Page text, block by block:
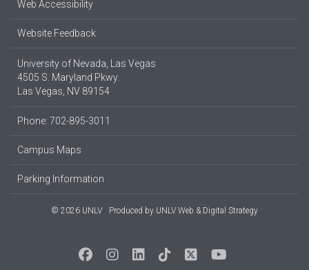
Web Accessibility
Website Feedback
University of Nevada, Las Vegas
4505 S. Maryland Pkwy.
Las Vegas, NV 89154
Phone: 702-895-3011
Campus Maps
Parking Information
© 2026 UNLV Produced by UNLV Web & Digital Strategy